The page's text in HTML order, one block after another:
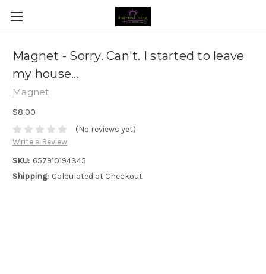
Magnet - Sorry. Can't. I started to leave
my house...
Magnet
$8.00
(No reviews yet)
Write a Review
SKU: 657910194345
Shipping: Calculated at Checkout